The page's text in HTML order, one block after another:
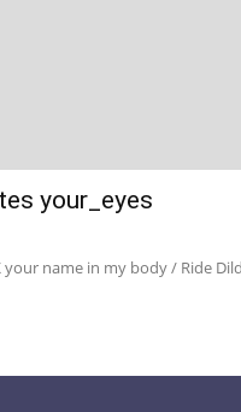
your_eyes
your name in my body / Ride